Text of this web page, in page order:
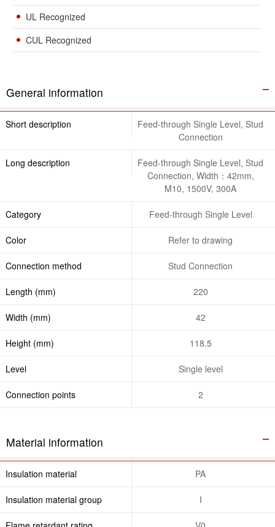
UL Recognized
CUL Recognized
General information
Short description
Feed-through Single Level, Stud
Connection
Long description
Feed-through Single Level, Stud
Connection, Width：42mm,
M10, 1500V, 300A
Category Feed-through Single Level
Color Refer to drawing
Connection method Stud Connection
Length (mm) 220
Width (mm) 42
Height (mm) 118.5
Level Single level
Connection points 2
Material information
Insulation material PA
Insulation material group I